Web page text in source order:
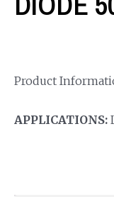
Product
APPLICATIONS: